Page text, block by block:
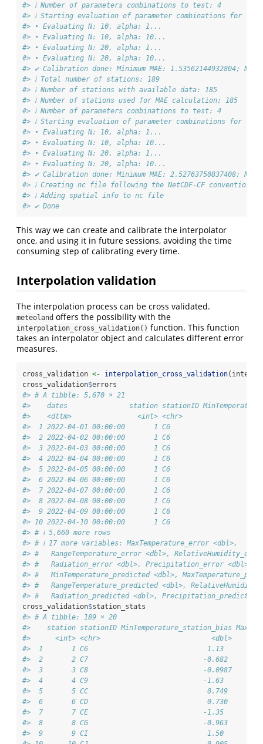
#> ℹ Number of parameters combinations to test: 4
#> ℹ Starting evaluation of parameter combinations for
#> • Evaluating N: 10, alpha: 1...
#> • Evaluating N: 10, alpha: 10...
#> • Evaluating N: 20, alpha: 1...
#> • Evaluating N: 20, alpha: 10...
#> ✔ Calibration done: Minimum MAE: 1.53562144932804; N:
#> ℹ Total number of stations: 189
#> ℹ Number of stations with available data: 185
#> ℹ Number of stations used for MAE calculation: 185
#> ℹ Number of parameters combinations to test: 4
#> ℹ Starting evaluation of parameter combinations for
#> • Evaluating N: 10, alpha: 1...
#> • Evaluating N: 10, alpha: 10...
#> • Evaluating N: 20, alpha: 1...
#> • Evaluating N: 20, alpha: 10...
#> ✔ Calibration done: Minimum MAE: 2.52763750837408; N:
#> ℹ Creating nc file following the NetCDF-CF
#> ℹ Adding spatial info to nc file
#> ✔ Done
This way we can create and calibrate the interpolator
once, and using it in future sessions, avoiding the time
consuming step of calibrating every time.
Interpolation validation
The interpolation process can be cross validated.
meteoland offers the possibility with the
interpolation_cross_validation() function. This function
takes an interpolator object and calculates different error
measures.
cross_validation <- interpolation_cross_validation
cross_validation$errors
#> # A tibble: 5,670 × 21
#>    dates               station stationID
#>    <dttm>                <int> <chr>
#>  1 2022-04-01 00:00:00       1 C6
#>  2 2022-04-02 00:00:00       1 C6
#>  3 2022-04-03 00:00:00       1 C6
#>  4 2022-04-04 00:00:00       1 C6
#>  5 2022-04-05 00:00:00       1 C6
#>  6 2022-04-06 00:00:00       1 C6
#>  7 2022-04-07 00:00:00       1 C6                      -
#>  8 2022-04-08 00:00:00       1 C6
#>  9 2022-04-09 00:00:00       1 C6
#> 10 2022-04-10 00:00:00       1 C6
#> # ℹ 5,660 more rows
#> # ℹ 17 more variables: MaxTemperature_error <dbl>,
#> #   RangeTemperature_error <dbl>,
#> #   Radiation_error <dbl>, Precipitation_error <dbl>,
#> #   MinTemperature_predicted <dbl>,
#> #   RangeTemperature_predicted <dbl>,
#> #   Radiation_predicted <dbl>, Precipitation_predicted
cross_validation$station_stats
#> # A tibble: 189 × 20
#>    station stationID MinTemperature_station_bias
#>      <int> <chr>                           <dbl>
#>  1       1 C6                             1.13
#>  2       2 C7                            -0.682
#>  3       3 C8                            -0.0987
#>  4       4 C9                            -1.63
#>  5       5 CC                             0.749
#>  6       6 CD                             0.730
#>  7       7 CE                            -1.35
#>  8       8 CG                            -0.963
#>  9       9 CI                             1.50